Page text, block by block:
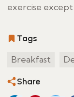
exercise
Tags
Breakfast
Share